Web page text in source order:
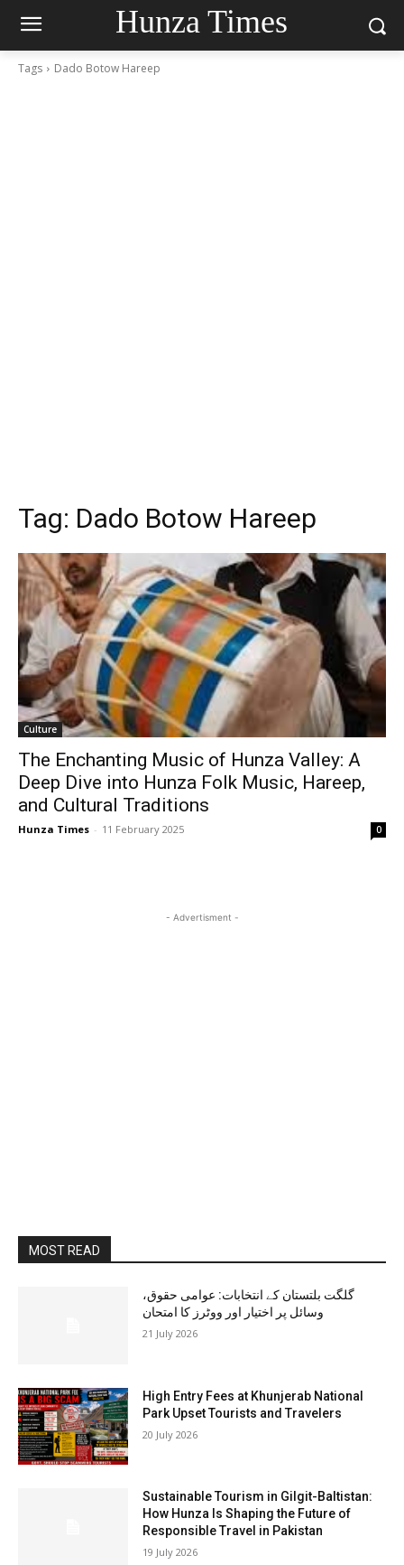
Hunza Times
Tags Dado Botow Hareep
Tag: Dado Botow Hareep
Culture
The Enchanting Music of Hunza Valley: A
Deep Dive into Hunza Folk Music, Hareep,
and Cultural Traditions
Hunza Times - 11 February 2025 0
- Advertisment -
MOST READ
گلگت بلتستان کے انتخابات: عوامی حقوق،
وسائل پر اختیار اور ووٹرز کا امتحان
21 July 2026
High Entry Fees at Khunjerab National
Park Upset Tourists and Travelers
20 July 2026
Sustainable Tourism in Gilgit-Baltistan:
How Hunza Is Shaping the Future of
Responsible Travel in Pakistan
19 July 2026